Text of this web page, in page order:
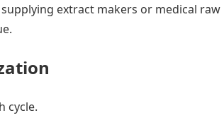
extract makers or medical
cycle.